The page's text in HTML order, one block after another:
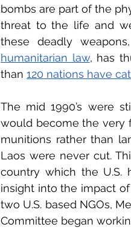
bombs are part of the
threat to the life and
these deadly
humanitarian law, has
than 120 nations have
The mid 1990’s were
would become the very
munitions rather than
Laos were never cut.
country which the U.S.
insight into the impact
two U.S. based NGOs,
Committee began